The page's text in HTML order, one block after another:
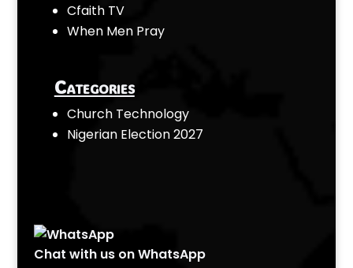
Cfaith TV
When Men Pray
Categories
Church Technology
Nigerian Election 2027
Chat with us on WhatsApp